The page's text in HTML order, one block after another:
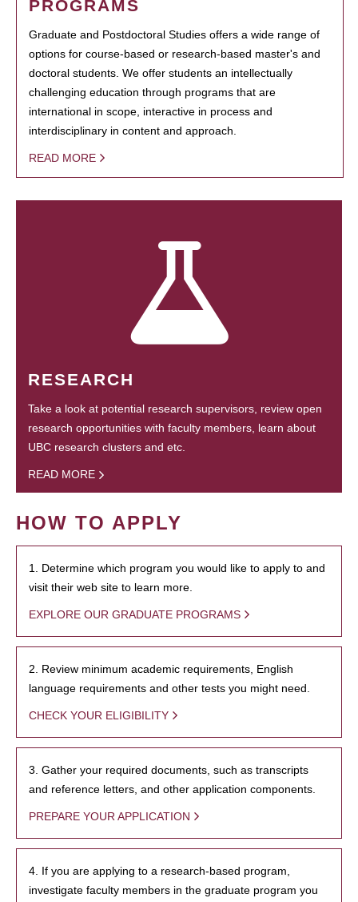
PROGRAMS
Graduate and Postdoctoral Studies offers a wide range of
options for course-based or research-based master's and
doctoral students. We offer students an intellectually
challenging education through programs that are
international in scope, interactive in process and
interdisciplinary in content and approach.
READ MORE
RESEARCH
Take a look at potential research supervisors, review open
research opportunities with faculty members, learn about
UBC research clusters and etc.
READ MORE
HOW TO APPLY
1. Determine which program you would like to apply to and
visit their web site to learn more.
EXPLORE OUR GRADUATE PROGRAMS
2. Review minimum academic requirements, English
language requirements and other tests you might need.
CHECK YOUR ELIGIBILITY
3. Gather your required documents, such as transcripts
and reference letters, and other application components.
PREPARE YOUR APPLICATION
4. If you are applying to a research-based program,
investigate faculty members in the graduate program you